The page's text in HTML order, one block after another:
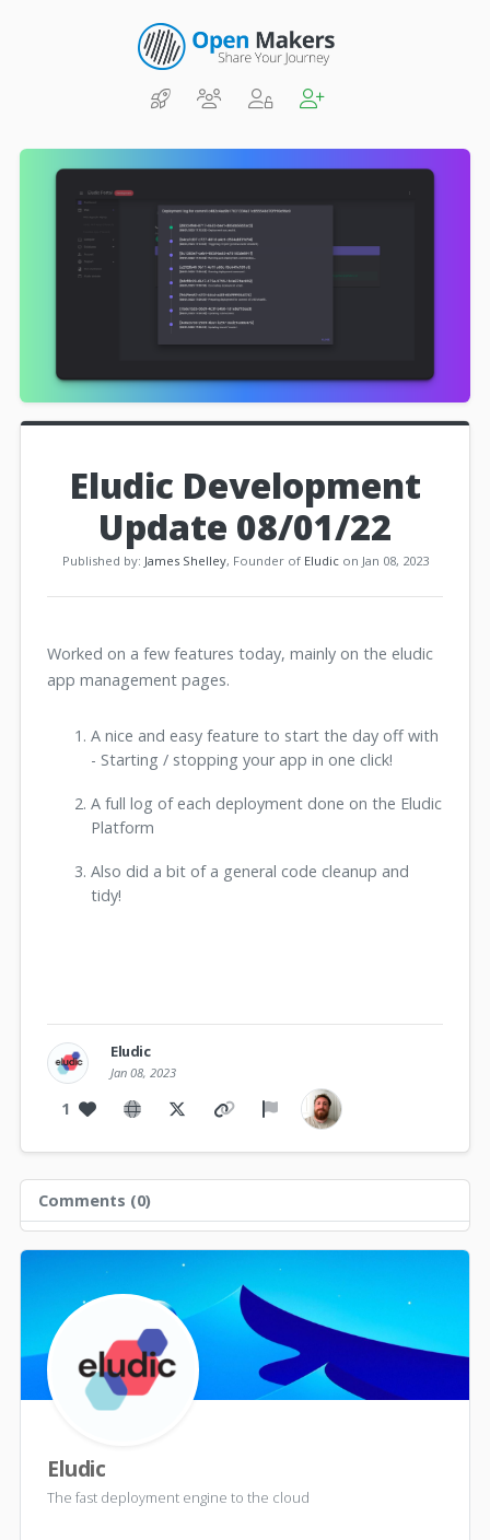
Eludic Development
Update 08/01/22
Published by: James Shelley, Founder of Eludicon Jan 08, 2023
Worked on a few features today, mainly on the eludic
app management pages.
A nice and easy feature to start the day off with
- Starting / stopping your app in one click!
A full log of each deployment done on the Eludic
Platform
Also did a bit of a general code cleanup and
tidy!
Eludic
Jan 08, 2023
1
Comments (0)
Eludic
The fast deployment engine to the cloud